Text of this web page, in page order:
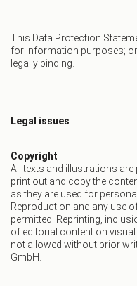
This Data Protection
for information purposes;
legally binding.
Legal issues
Copyright
All texts and illustrations
print out and copy the
as they are used for
Reproduction and any use
permitted. Reprinting,
of editorial content on
not allowed without prior
GmbH.